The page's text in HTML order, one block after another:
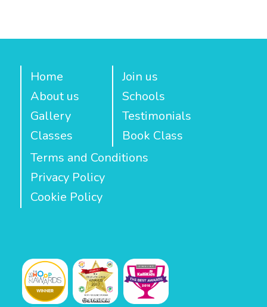
Home
About us
Gallery
Classes
Join us
Schools
Testimonials
Book Class
Terms and Conditions
Privacy Policy
Cookie Policy